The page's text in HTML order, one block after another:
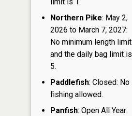
Northern Pike: May 2,
2026 to March 7, 2027:
No minimum length limit
and the daily bag limit is
5.
Paddlefish: Closed: No
fishing allowed.
Panfish: Open All Year: